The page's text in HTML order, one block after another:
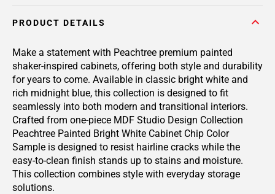
PRODUCT DETAILS
Make a statement with Peachtree premium painted
shaker-inspired cabinets, offering both style and durability
for years to come. Available in classic bright white and
rich midnight blue, this collection is designed to fit
seamlessly into both modern and transitional interiors.
Crafted from one-piece MDF Studio Design Collection
Peachtree Painted Bright White Cabinet Chip Color
Sample is designed to resist hairline cracks while the
easy-to-clean finish stands up to stains and moisture.
This collection combines style with everyday storage
solutions.